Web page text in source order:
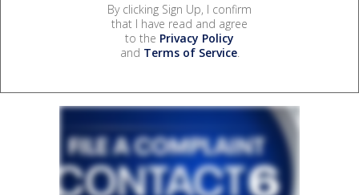
By clicking Sign Up, I confirm
that I have read and agree
to the Privacy Policy
and Terms of Service.